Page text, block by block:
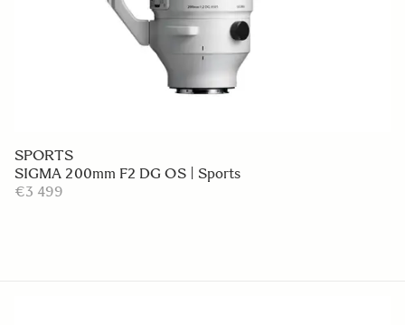
SPORTS
SIGMA 200mm F2 DG OS | Sports
€3 499